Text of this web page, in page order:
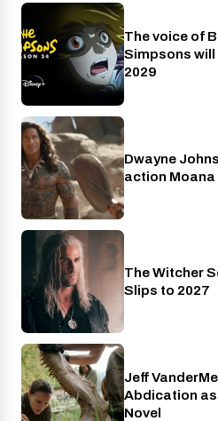
Disney+
The voice of
Simpsons will
2029
Cinema
Dwayne
action
Netflix
The Witcher
Slips to 2027
Jeff
Abdication as
Novel